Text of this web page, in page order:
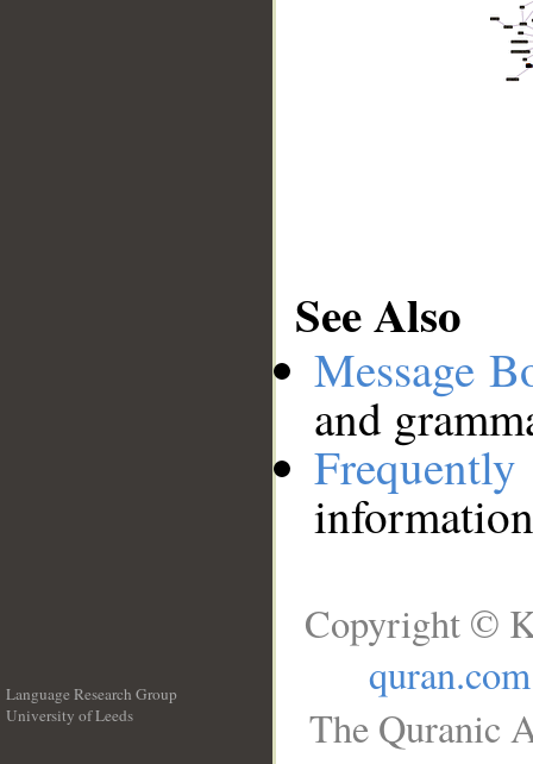
See Also
Message
and
Language Research Group
University of Leeds
Copyright ©
quran.com
The Quranic